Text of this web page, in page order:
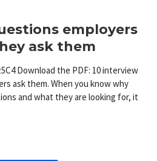
employers
ask them
Download the PDF: 10 interview
ask them. When you know why
and what they are looking for, it